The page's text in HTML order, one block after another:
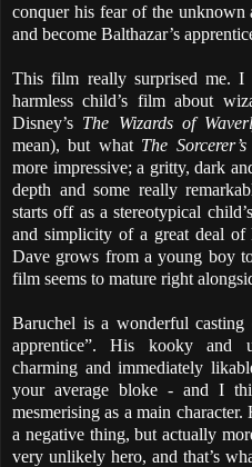
conquer his fear of the
and become Balthazar’s
This film really surprised me.
harmless child’s film about
Disney’s The Wizards of
mean), but what The
more impressive; a gritty, dark
depth and some really
starts off as a stereotypical
and simplicity of a great deal of
Dave grows from a young boy
film seems to mature right
Baruchel is a wonderful casting
apprentice”. His kooky and
charming and immediately
your average bloke - and I
mesmerising as a main
a negative thing, but actually
very unlikely hero, and that’s